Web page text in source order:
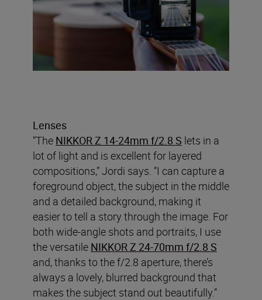
Lenses
“The NIKKOR Z 14-24mm f/2.8 S lets in a
lot of light and is excellent for layered
compositions,” Jordi says. “I can capture a
foreground object, the subject in the middle
and a detailed background, making it
easier to tell a story through the image. For
both wide-angle shots and portraits, I use
the versatile NIKKOR Z 24-70mm f/2.8 S
and, thanks to the f/2.8 aperture, there’s
always a lovely, blurred background that
makes the subject stand out beautifully.”